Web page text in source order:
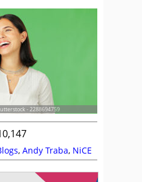
- 2288694759
, Andy Traba, NiCE